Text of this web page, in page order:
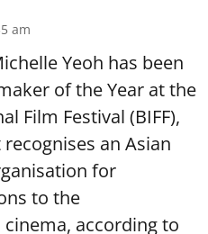
am
Yeoh has been
of the Year at the
Film Festival (BIFF),
an Asian
for
to the
according to